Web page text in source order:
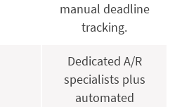
manual deadline
tracking.
Dedicated A/R
specialists plus
automated